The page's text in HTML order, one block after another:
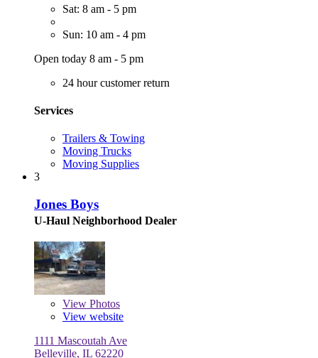
Sat: 8 am - 5 pm
Sun: 10 am - 4 pm
Open today 8 am - 5 pm
24 hour customer return
Services
Trailers & Towing
Moving Trucks
Moving Supplies
3
Jones Boys
U-Haul Neighborhood Dealer
View Photos
View website
1111 Mascoutah Ave
Belleville, IL 62220